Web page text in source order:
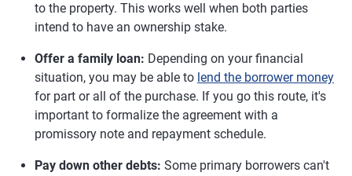
to the property. This works well when both parties
intend to have an ownership stake.
Offer a family loan: Depending on your financial
situation, you may be able to lend the borrower money
for part or all of the purchase. If you go this route, it's
important to formalize the agreement with a
promissory note and repayment schedule.
Pay down other debts: Some primary borrowers can't